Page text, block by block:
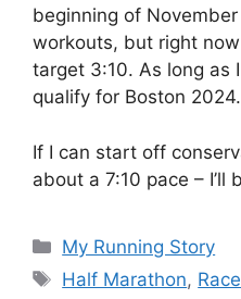
beginning of
workouts, but right now
target 3:10. As long as
qualify for Boston 2024.
If I can start off
about a 7:10 pace – I’ll
Categories
My Running Story
Tags
Half Marathon,